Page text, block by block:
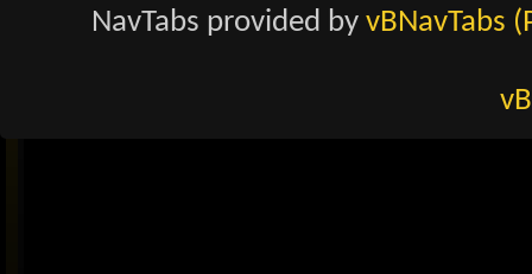
NavTabs provided by vBNavTabs